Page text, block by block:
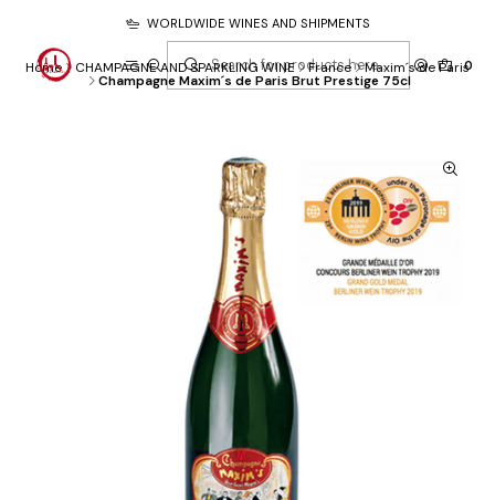
0
WORLDWIDE WINES AND SHIPMENTS
Home CHAMPAGNE AND SPARKLING WINE France Maxim´s de Paris
Champagne Maxim´s de Paris Brut Prestige 75cl